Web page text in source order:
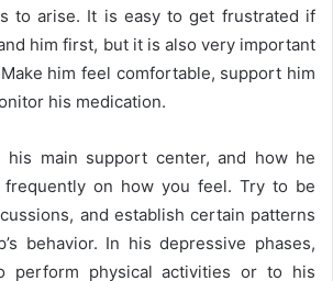
to arise. It is easy to get frustrated if
him first, but it is also very important
him feel comfortable, support him
his medication.
his main support center, and how he
on how you feel. Try to be
and establish certain patterns
behavior. In his depressive phases,
perform physical activities or to his